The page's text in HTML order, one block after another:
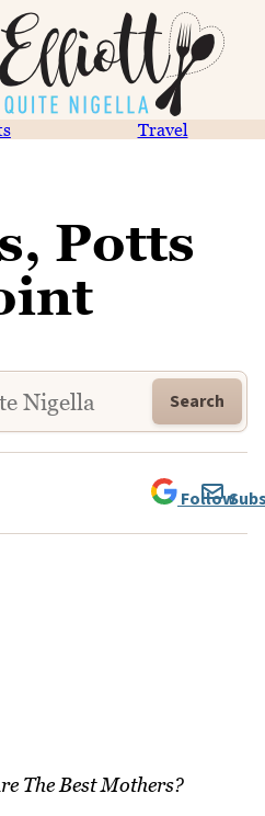
Travel
Potts
Search
Follow
The Best Mothers?